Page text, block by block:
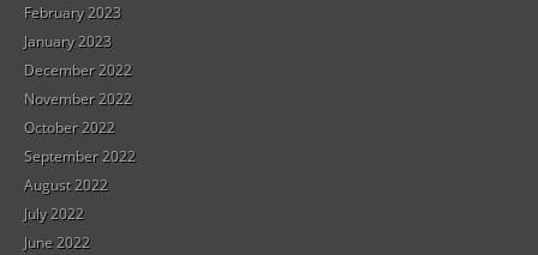
February 2023
January 2023
December 2022
November 2022
October 2022
September 2022
August 2022
July 2022
June 2022